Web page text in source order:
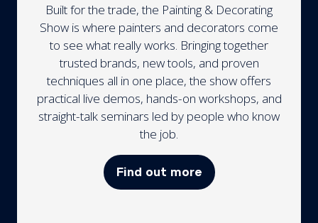
Built for the trade, the Painting & Decorating
Show is where painters and decorators come
to see what really works. Bringing together
trusted brands, new tools, and proven
techniques all in one place, the show offers
practical live demos, hands-on workshops, and
straight-talk seminars led by people who know
the job.
Find out more
(opens